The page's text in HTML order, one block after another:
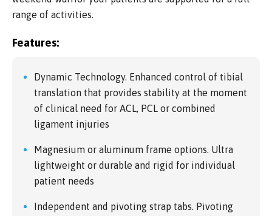
range of activities.
Features:
Dynamic Technology. Enhanced control of tibial
translation that provides stability at the moment
of clinical need for ACL, PCL or combined
ligament injuries
Magnesium or aluminum frame options. Ultra
lightweight or durable and rigid for individual
patient needs
Independent and pivoting strap tabs. Pivoting